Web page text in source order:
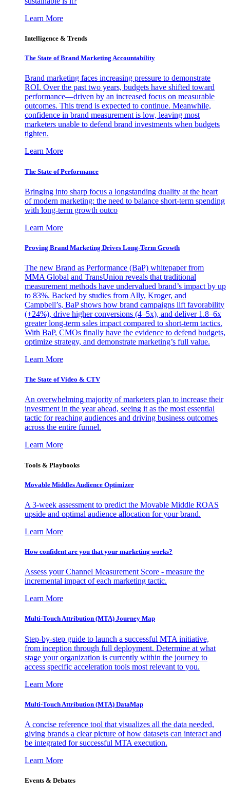
Learn More
Intelligence & Trends
The State of Brand Marketing Accountability
Brand marketing faces increasing pressure to demonstrate
ROI. Over the past two years, budgets have shifted toward
performance—driven by an increased focus on measurable
outcomes. This trend is expected to continue. Meanwhile,
confidence in brand measurement is low, leaving most
marketers unable to defend brand investments when budgets
tighten.
Learn More
The State of Performance
Bringing into sharp focus a longstanding duality at the heart
of modern marketing: the need to balance short-term spending
with long-term growth outco
Learn More
Proving Brand Marketing Drives Long-Term Growth
The new Brand as Performance (BaP) whitepaper from
MMA Global and TransUnion reveals that traditional
measurement methods have undervalued brand’s impact by up
to 83%. Backed by studies from Ally, Kroger, and
Campbell’s, BaP shows how brand campaigns lift favorability
(+24%), drive higher conversions (4–5x), and deliver 1.8–6x
greater long-term sales impact compared to short-term tactics.
With BaP, CMOs finally have the evidence to defend budgets,
optimize strategy, and demonstrate marketing’s full value.
Learn More
The State of Video & CTV
An overwhelming majority of marketers plan to increase their
investment in the year ahead, seeing it as the most essential
tactic for reaching audiences and driving business outcomes
across the entire funnel.
Learn More
Tools & Playbooks
Movable Middles Audience Optimizer
A 3-week assessment to predict the Movable Middle ROAS
upside and optimal audience allocation for your brand.
Learn More
How confident are you that your marketing works?
Assess your Channel Measurement Score - measure the
incremental impact of each marketing tactic.
Learn More
Multi-Touch Attribution (MTA) Journey Map
Step-by-step guide to launch a successful MTA initiative,
from inception through full deployment. Determine at what
stage your organization is currently within the journey to
access specific acceleration tools most relevant to you.
Learn More
Multi-Touch Attribution (MTA) DataMap
A concise reference tool that visualizes all the data needed,
giving brands a clear picture of how datasets can interact and
be integrated for successful MTA execution.
Learn More
Events & Debates